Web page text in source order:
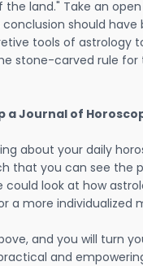
land." Take an
should have
tools of astrology
stone-carved rule for
a Journal of
about your daily
that you can see the
could look at how
a more individualized
and you will turn
and